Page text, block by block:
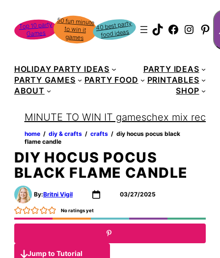
content
Top 10 party
Games
50 fun minute
to win it
games
40 best party
food ideas TikTok
HOLIDAY PARTY IDEAS
PARTY IDEAS
PARTY GAMES
PARTY FOOD
PRINTABLES
ABOUT
SHOP
MINUTE TO WIN IT gameschex mix recipe
home ‏‏‎ ‎/‎‎‏‏‎ ‎ diy & crafts ‏‏‎ ‎/‎‎‏‏‎ ‎ crafts ‏‏‎ ‎/‎‎‏‏‎ ‎ diy hocus pocus black
flame candle
DIY HOCUS POCUS
BLACK FLAME CANDLE
By:Britni Vigil 03/27/2025
No ratings yet
Jump to Tutorial